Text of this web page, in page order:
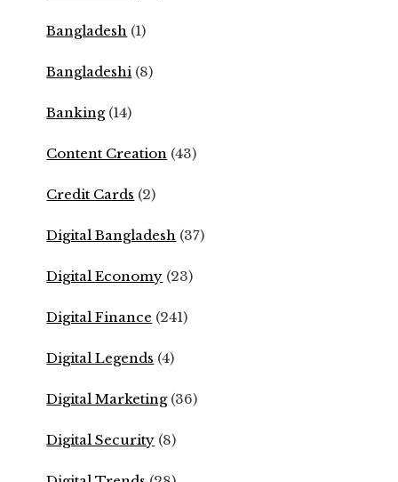
Bangladesh (1)
Bangladeshi (8)
Banking(14)
Content Creation (43)
Credit Cards (2)
Digital Bangladesh (37)
Digital Economy (23)
Digital Finance (241)
Digital Legends (4)
Digital Marketing(36)
Digital Security (8)